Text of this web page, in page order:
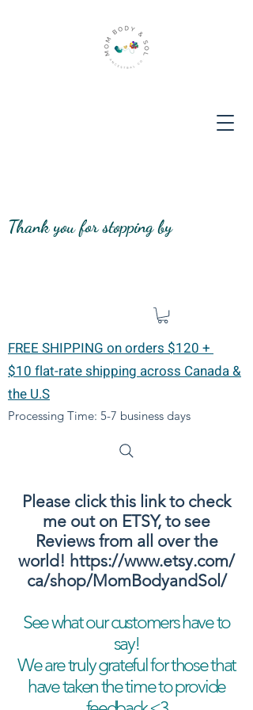
Thank you for stopping by
FREE SHIPPING on orders $120 +
$10 flat-rate shipping across Canada &
the U.S
Processing Time: 5-7 business days
Please click this link to check
me out on ETSY, to see
Reviews from all over the
world! https://www.etsy.com/
ca/shop/MomBodyandSol/
See what our customers have to
say!
We are truly grateful for those that
have taken the time to provide